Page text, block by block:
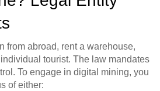
from abroad, rent a warehouse,
tourist. The law mandates
To engage in digital mining, you
of either: